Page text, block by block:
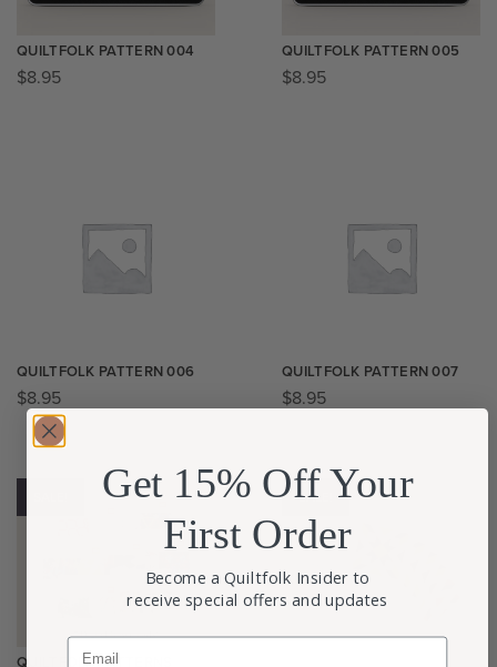
QUILTFOLK PATTERN 004
$8.95
QUILTFOLK PATTERN 005
$8.95
QUILTFOLK PATTERN 006
$8.95
QUILTFOLK PATTERN 007
$8.95
QUILTFOLK PATTERNS
SALE!
Get 15% Off Your
First Order
Become a Quiltfolk Insider to
receive special offers and updates
Email